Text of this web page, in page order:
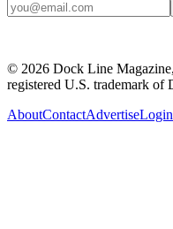
© 2026 Dock Line
registered U.S. trademark of
AboutContactAdvertiseLogin